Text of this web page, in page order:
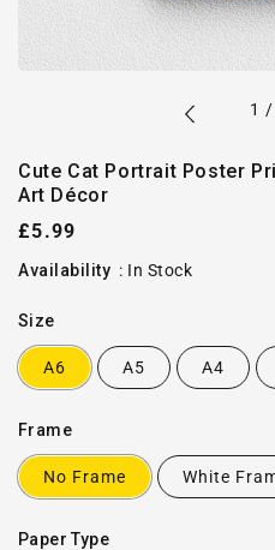
1 /
Cute Cat Portrait Poster
Art Décor
Regular
price
£5.99
Availability : In Stock
Size
A6 A5 A4
Frame
No Frame White
Paper Type